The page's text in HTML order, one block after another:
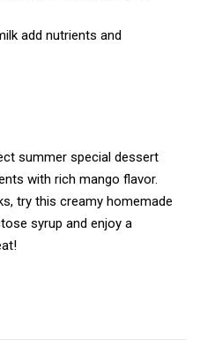
add nutrients and
summer special dessert
with rich mango flavor.
try this creamy homemade
syrup and enjoy a